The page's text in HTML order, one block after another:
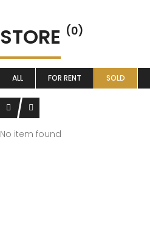
STORE (0)
ALL FOR RENT SOLD
No item found